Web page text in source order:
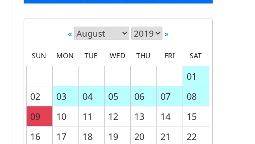
« »
SUN MON TUE WED THU FRI SAT
01
02
03 04 05 06 07
08
09
10 11 12 13 14
15
16
17 18 19 20 21
22